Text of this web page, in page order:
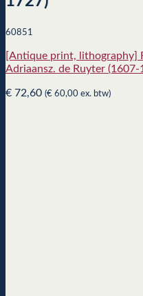
60851
[Antique print, lithography]
Adriaansz. de Ruyter
€ 72,60 (€ 60,00 ex. btw)